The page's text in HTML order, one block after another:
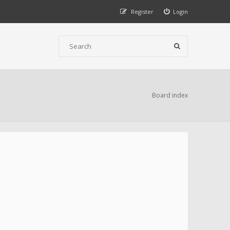
Login
Register
Board index